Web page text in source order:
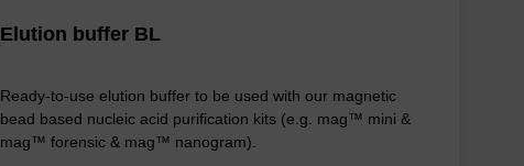
Elution buffer BL
Ready-to-use elution buffer to be used with our magnetic
bead based nucleic acid purification kits (e.g. mag™ mini &
mag™ forensic & mag™ nanogram).